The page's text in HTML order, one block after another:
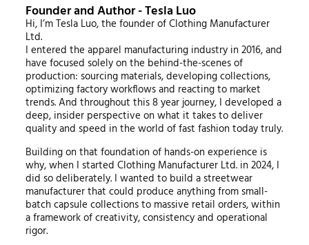
Founder and Author - Tesla Luo
Hi, I’m Tesla Luo, the founder of Clothing Manufacturer
Ltd.
I entered the apparel manufacturing industry in 2016, and
have focused solely on the behind-the-scenes of
production: sourcing materials, developing collections,
optimizing factory workflows and reacting to market
trends. And throughout this 8 year journey, I developed a
deep, insider perspective on what it takes to deliver
quality and speed in the world of fast fashion today truly.
Building on that foundation of hands-on experience is
why, when I started Clothing Manufacturer Ltd. in 2024, I
did so deliberately. I wanted to build a streetwear
manufacturer that could produce anything from small-
batch capsule collections to massive retail orders, within
a framework of creativity, consistency and operational
rigor.